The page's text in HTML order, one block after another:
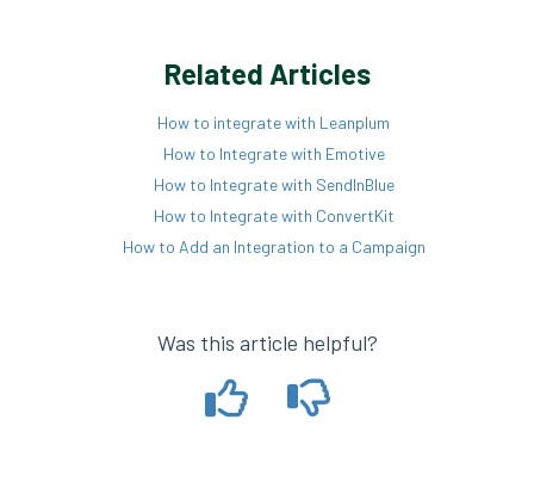
Related Articles
How to integrate with Leanplum
How to Integrate with Emotive
How to Integrate with SendInBlue
How to Integrate with ConvertKit
How to Add an Integration to a Campaign
Was this article helpful?